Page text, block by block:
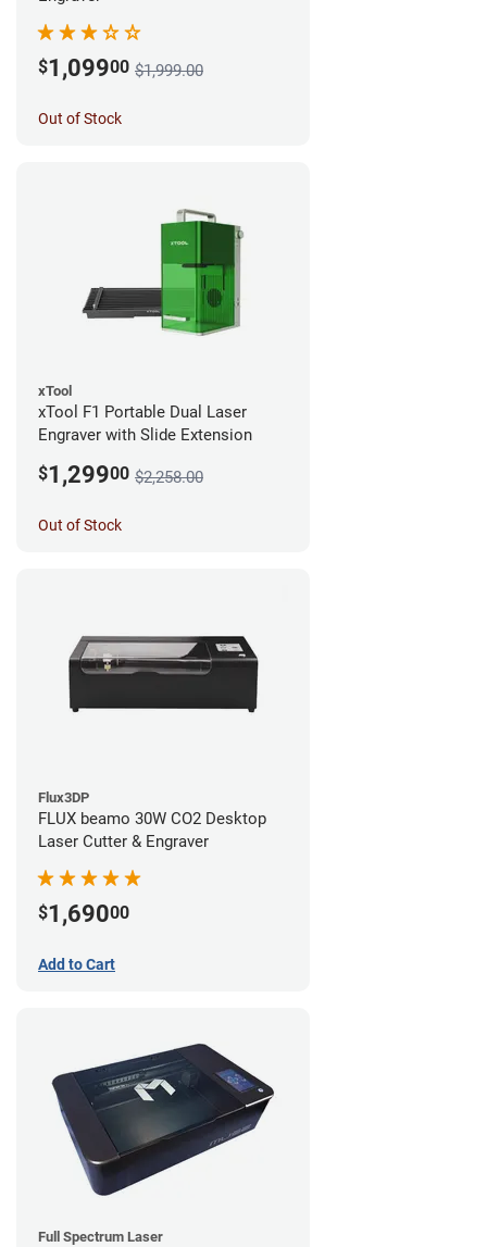
$1,09900 $1,999.00
Out of Stock
xTool
xTool F1 Portable Dual Laser
Engraver with Slide Extension
$1,29900 $2,258.00
Out of Stock
Flux3DP
FLUX beamo 30W CO2 Desktop
Laser Cutter & Engraver
$1,69000
Add to Cart
Full Spectrum Laser